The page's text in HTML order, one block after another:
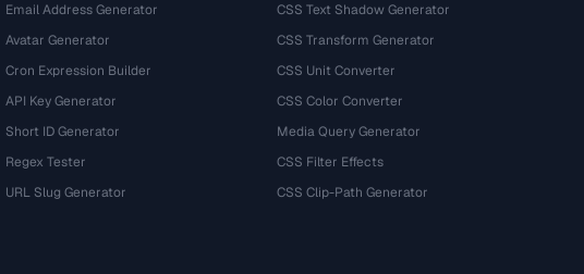
Email Address Generator
Avatar Generator
Cron Expression Builder
API Key Generator
Short ID Generator
Regex Tester
URL Slug Generator
CSS Text Shadow Generator
CSS Transform Generator
CSS Unit Converter
CSS Color Converter
Media Query Generator
CSS Filter Effects
CSS Clip-Path Generator